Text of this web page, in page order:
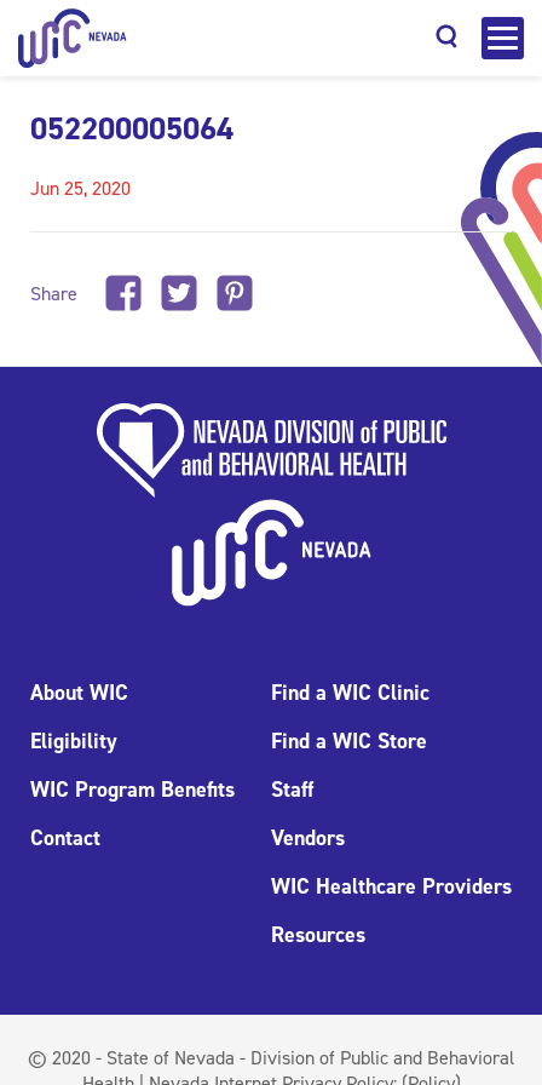
052200005064
Jun 25, 2020
Share
About WIC
Eligibility
WIC Program Benefits
Contact
Find a WIC Clinic
Find a WIC Store
Staff
Vendors
WIC Healthcare Providers
Resources
© 2020 - State of Nevada - Division of Public and Behavioral